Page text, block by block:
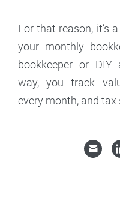
For that reason, it’s
your monthly
bookkeeper or DIY
way, you track
every month, and tax